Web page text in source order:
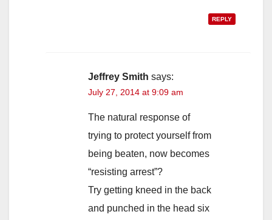
REPLY
Jeffrey Smith says:
July 27, 2014 at 9:09 am
The natural response of
trying to protect yourself from
being beaten, now becomes
“resisting arrest”?
Try getting kneed in the back
and punched in the head six